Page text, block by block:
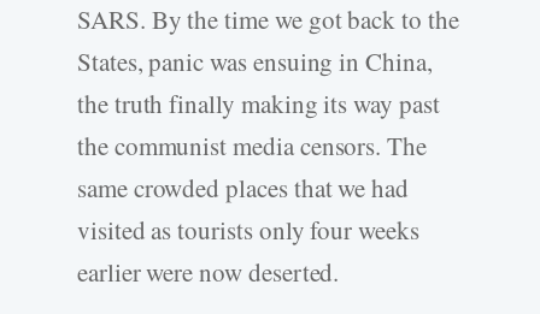
SARS. By the time we got back to the
States, panic was ensuing in China,
the truth finally making its way past
the communist media censors. The
same crowded places that we had
visited as tourists only four weeks
earlier were now deserted.